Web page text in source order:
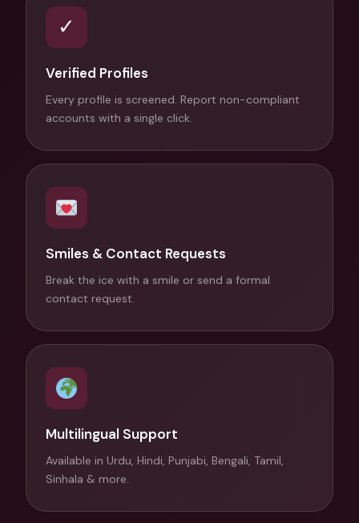
✓
Verified Profiles
Every profile is screened. Report non-compliant
accounts with a single click.
Smiles & Contact Requests
Break the ice with a smile or send a formal
contact request.
Multilingual Support
Available in Urdu, Hindi, Punjabi, Bengali, Tamil,
Sinhala & more.